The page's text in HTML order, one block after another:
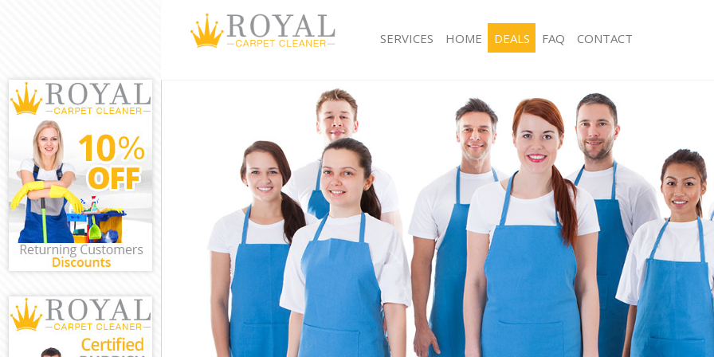
SERVICES
Window Cleaning Highams Park Epping Forest
Mattress Cleaning Highams Park Epping Forest
Sofa Cleaners Highams Park Epping Forest
Spring Cleaning Highams Park Epping Forest
Steam Carpet Clean Highams Park Epping Forest
Event Cleaning Highams Park Epping Forest
Curtain Cleaning Highams Park Epping Forest
Deep Cleaning Highams Park Epping Forest
Dry Cleaning Highams Park Epping Forest
Commercial Cleaning Highams Park Epping Forest
Move out Cleaning Highams Park Epping Forest
House Cleaning Highams Park Epping Forest
One Off Cleaning Highams Park Epping Forest
Hard floor Cleaning Highams Park
Office Cleaning Highams Park
Rug Cleaning Highams Park Epping
After Builders Cleaning Highams
Forest
Upholstery Cleaning Highams Park
After Party Cleaning Highams Park
Leather Sofa Cleaning Highams
Patio Cleaners Highams Park Epping
Oven Cleaning Highams Park Epping
Residential Cleaning Highams Park
End of Tenancy Cleaning Highams
Forest
Domestic Cleaning Highams Park
HOME DEALS FAQ CONTACT